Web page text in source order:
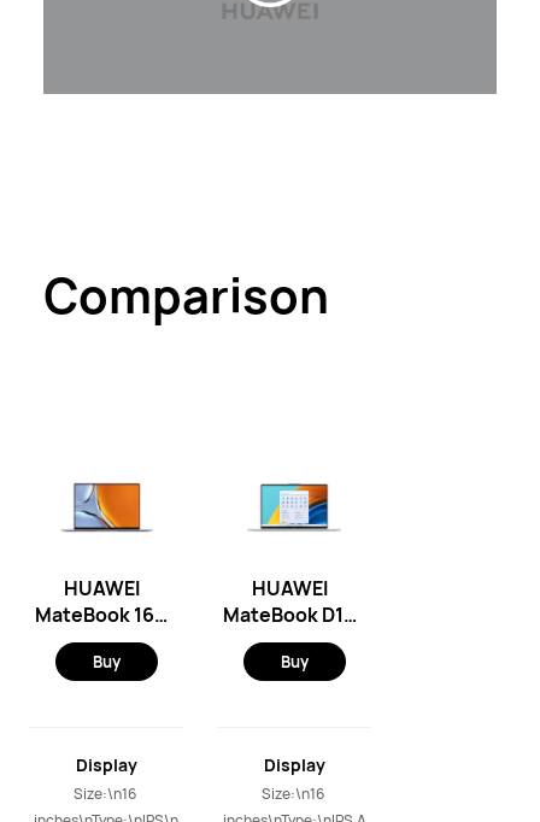
Comparison
HUAWEI
MateBook 16S
- Windows 11
Home/Intel
Buy
Display
Size:\n16
HUAWEI
MateBook D16
- Windows 11
Home/Intel
Silver)
Buy
Display
Size:\n16